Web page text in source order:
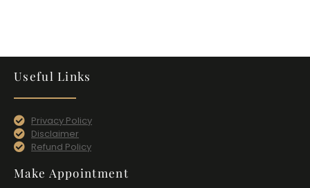
Useful Links
Privacy Policy
Disclaimer
Refund Policy
Make Appointment